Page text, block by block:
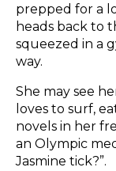
prepped for a
heads back to
squeezed in a
way.
She may see
loves to surf,
novels in her
an Olympic
Jasmine tick?”.